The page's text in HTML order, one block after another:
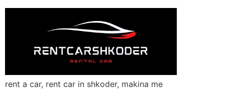
rent a car, rent car in shkoder, makina me